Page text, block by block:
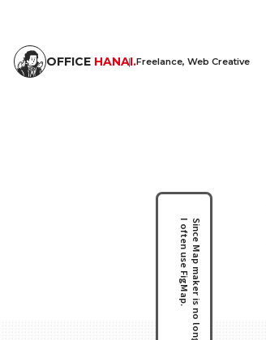
OFFICE HANAI.Freelance, Web Creative
I often use FigMap.